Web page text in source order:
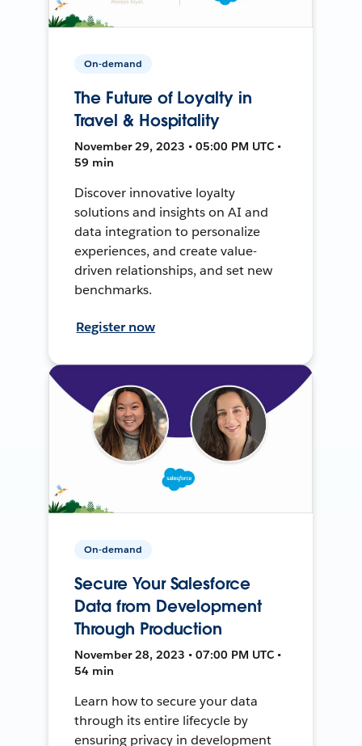
On-demand
The Future of Loyalty in
Travel & Hospitality
November 29, 2023 • 05:00 PM UTC •
59 min
Discover innovative loyalty
solutions and insights on AI and
data integration to personalize
experiences, and create value-
driven relationships, and set new
benchmarks.
Register now
On-demand
Secure Your Salesforce
Data from Development
Through Production
November 28, 2023 • 07:00 PM UTC •
54 min
Learn how to secure your data
through its entire lifecycle by
ensuring privacy in development